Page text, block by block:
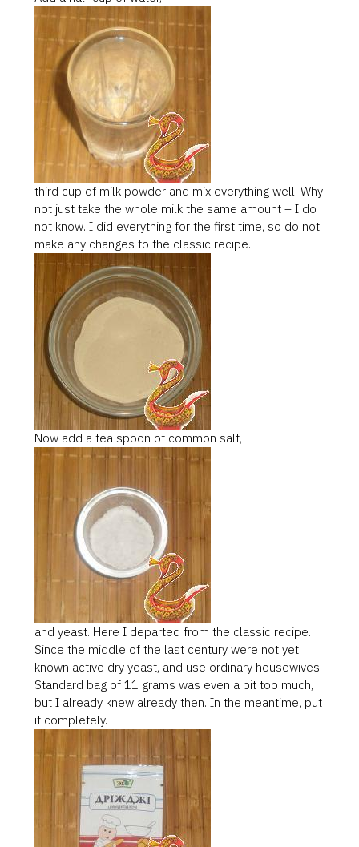
third cup of milk powder and mix everything well. Why
not just take the whole milk the same amount – I do
not know. I did everything for the first time, so do not
make any changes to the classic recipe.
Now add a tea spoon of common salt,
and yeast. Here I departed from the classic recipe.
Since the middle of the last century were not yet
known active dry yeast, and use ordinary housewives.
Standard bag of 11 grams was even a bit too much,
but I already knew already then. In the meantime, put
it completely.